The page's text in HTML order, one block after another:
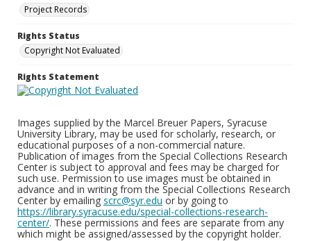
Project Records
Rights Status
Copyright Not Evaluated
Rights Statement
Images supplied by the Marcel Breuer Papers, Syracuse
University Library, may be used for scholarly, research, or
educational purposes of a non-commercial nature.
Publication of images from the Special Collections Research
Center is subject to approval and fees may be charged for
such use. Permission to use images must be obtained in
advance and in writing from the Special Collections Research
Center by emailing scrc@syr.edu or by going to
https://library.syracuse.edu/special-collections-research-
center/. These permissions and fees are separate from any
which might be assigned/assessed by the copyright holder.